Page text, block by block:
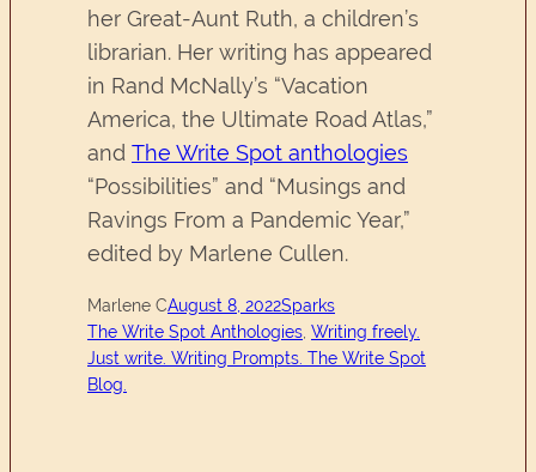
her Great-Aunt Ruth, a children’s
librarian. Her writing has appeared
in Rand McNally’s “Vacation
America, the Ultimate Road Atlas,”
and The Write Spot anthologies
“Possibilities” and “Musings and
Ravings From a Pandemic Year,”
edited by Marlene Cullen.
Marlene CAugust 8, 2022Sparks
The Write Spot Anthologies Writing freely.
Just write. Writing Prompts. The Write Spot
Blog.